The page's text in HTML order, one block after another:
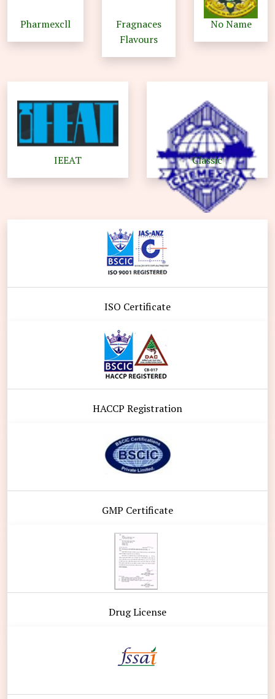
Pharmexcll
Fragnaces
Flavours
No Name
IEEAT Classic
ISO Certificate
HACCP Registration
GMP Certificate
Drug License